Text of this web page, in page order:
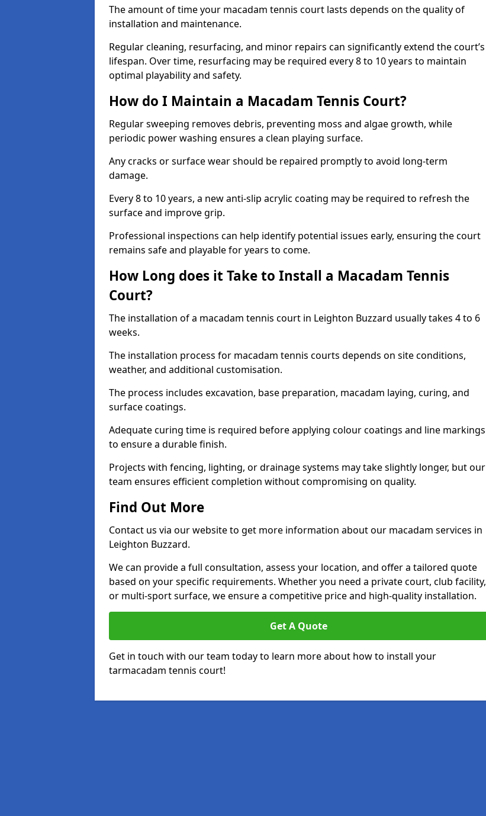
The amount of time your macadam tennis court lasts depends on the quality of
installation and maintenance.
Regular cleaning, resurfacing, and minor repairs can significantly extend the court’s
lifespan. Over time, resurfacing may be required every 8 to 10 years to maintain
optimal playability and safety.
How do I Maintain a Macadam Tennis Court?
Regular sweeping removes debris, preventing moss and algae growth, while
periodic power washing ensures a clean playing surface.
Any cracks or surface wear should be repaired promptly to avoid long-term
damage.
Every 8 to 10 years, a new anti-slip acrylic coating may be required to refresh the
surface and improve grip.
Professional inspections can help identify potential issues early, ensuring the court
remains safe and playable for years to come.
How Long does it Take to Install a Macadam Tennis
Court?
The installation of a macadam tennis court in Leighton Buzzard usually takes 4 to 6
weeks.
The installation process for macadam tennis courts depends on site conditions,
weather, and additional customisation.
The process includes excavation, base preparation, macadam laying, curing, and
surface coatings.
Adequate curing time is required before applying colour coatings and line markings
to ensure a durable finish.
Projects with fencing, lighting, or drainage systems may take slightly longer, but our
team ensures efficient completion without compromising on quality.
Find Out More
Contact us via our website to get more information about our macadam services in
Leighton Buzzard.
We can provide a full consultation, assess your location, and offer a tailored quote
based on your specific requirements. Whether you need a private court, club facility,
or multi-sport surface, we ensure a competitive price and high-quality installation.
Get A Quote
Get in touch with our team today to learn more about how to install your
tarmacadam tennis court!